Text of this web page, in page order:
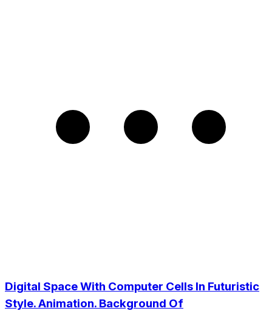
Digital Space With Computer Cells In Futuristic
Style. Animation. Background Of